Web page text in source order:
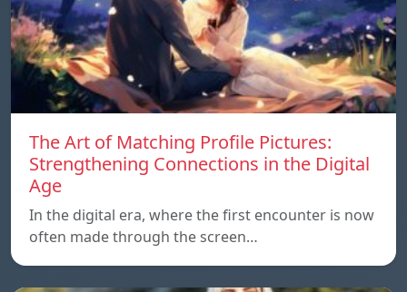
The Art of Matching Profile Pictures:
Strengthening Connections in the Digital
Age
In the digital era, where the first encounter is now
often made through the screen…